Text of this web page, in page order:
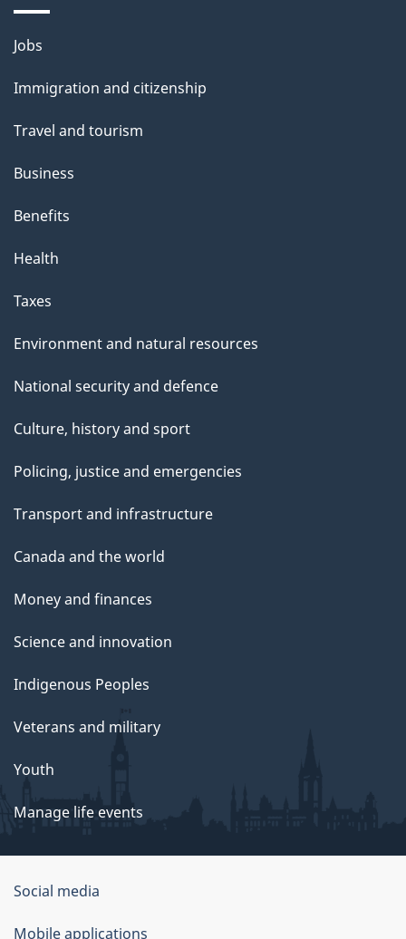
l
s
Themes
topics
Jobs
Immigration and citizenship
Travel and tourism
Business
Benefits
Health
Taxes
Environment and natural resources
National security and defence
Culture, history and sport
Policing, justice and emergencies
Transport and infrastructure
Canada and the world
Money and finances
Science and innovation
Indigenous Peoples
Veterans and military
Youth
Manage life events
Government
of
Social media
Mobile applications